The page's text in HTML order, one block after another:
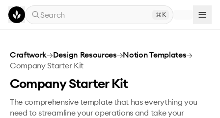
Skip to main content
Search
K
Company Starter Kit
Craftwork→Design Resources→Notion Templates→
Company Starter Kit
Company Starter Kit
The comprehensive template that has everything you
need to streamline your operations and take your